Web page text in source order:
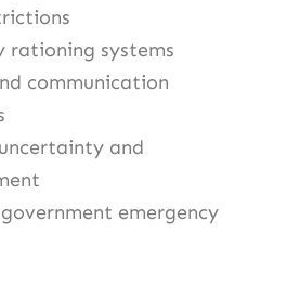
rationing systems
communication
and
emergency